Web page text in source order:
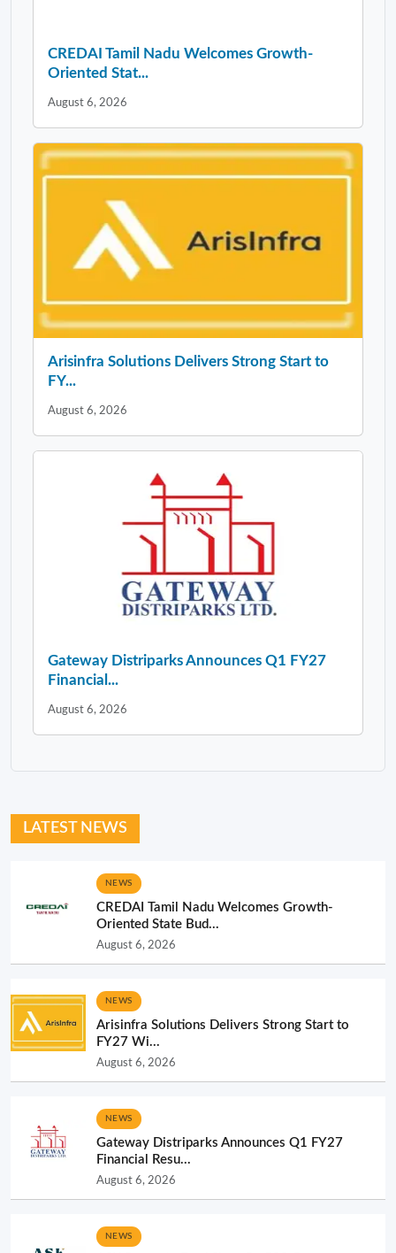
CREDAI Tamil Nadu Welcomes Growth-
Oriented Stat...
August 6, 2026
Arisinfra Solutions Delivers Strong Start to
FY...
August 6, 2026
Gateway Distriparks Announces Q1 FY27
Financial...
August 6, 2026
LATEST NEWS
NEWS
CREDAI Tamil Nadu Welcomes Growth-
Oriented State Bud...
August 6, 2026
NEWS
Arisinfra Solutions Delivers Strong Start to
FY27 Wi...
August 6, 2026
NEWS
Gateway Distriparks Announces Q1 FY27
Financial Resu...
August 6, 2026
NEWS